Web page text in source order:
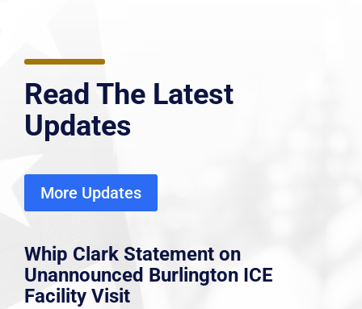
Read The Latest
Updates
More Updates
Whip Clark Statement on
Unannounced Burlington ICE
Facility Visit